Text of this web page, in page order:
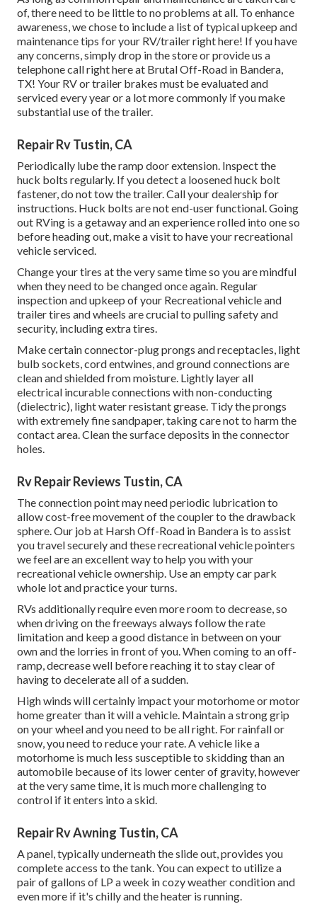
of, there need to be little to no problems at all. To enhance
awareness, we chose to include a list of typical upkeep and
maintenance tips for your RV/trailer right here! If you have
any concerns, simply drop in the store or provide us a
telephone call right here at Brutal Off-Road in Bandera,
TX! Your RV or trailer brakes must be evaluated and
serviced every year or a lot more commonly if you make
substantial use of the trailer.
Repair Rv Tustin, CA
Periodically lube the ramp door extension. Inspect the
huck bolts regularly. If you detect a loosened huck bolt
fastener, do not tow the trailer. Call your dealership for
instructions. Huck bolts are not end-user functional. Going
out RVing is a getaway and an experience rolled into one so
before heading out, make a visit to have your recreational
vehicle serviced.
Change your tires at the very same time so you are mindful
when they need to be changed once again. Regular
inspection and upkeep of your Recreational vehicle and
trailer tires and wheels are crucial to pulling safety and
security, including extra tires.
Make certain connector-plug prongs and receptacles, light
bulb sockets, cord entwines, and ground connections are
clean and shielded from moisture. Lightly layer all
electrical incurable connections with non-conducting
(dielectric), light water resistant grease. Tidy the prongs
with extremely fine sandpaper, taking care not to harm the
contact area. Clean the surface deposits in the connector
holes.
Rv Repair Reviews Tustin, CA
The connection point may need periodic lubrication to
allow cost-free movement of the coupler to the drawback
sphere. Our job at Harsh Off-Road in Bandera is to assist
you travel securely and these recreational vehicle pointers
we feel are an excellent way to help you with your
recreational vehicle ownership. Use an empty car park
whole lot and practice your turns.
RVs additionally require even more room to decrease, so
when driving on the freeways always follow the rate
limitation and keep a good distance in between on your
own and the lorries in front of you. When coming to an off-
ramp, decrease well before reaching it to stay clear of
having to decelerate all of a sudden.
High winds will certainly impact your motorhome or motor
home greater than it will a vehicle. Maintain a strong grip
on your wheel and you need to be all right. For rainfall or
snow, you need to reduce your rate. A vehicle like a
motorhome is much less susceptible to skidding than an
automobile because of its lower center of gravity, however
at the very same time, it is much more challenging to
control if it enters into a skid.
Repair Rv Awning Tustin, CA
A panel, typically underneath the slide out, provides you
complete access to the tank. You can expect to utilize a
pair of gallons of LP a week in cozy weather condition and
even more if it's chilly and the heater is running.